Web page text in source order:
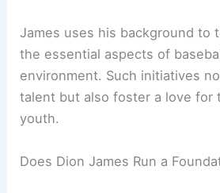
James uses his background to
the essential aspects of
environment. Such initiatives
talent but also foster a love for
youth.
Does Dion James Run a